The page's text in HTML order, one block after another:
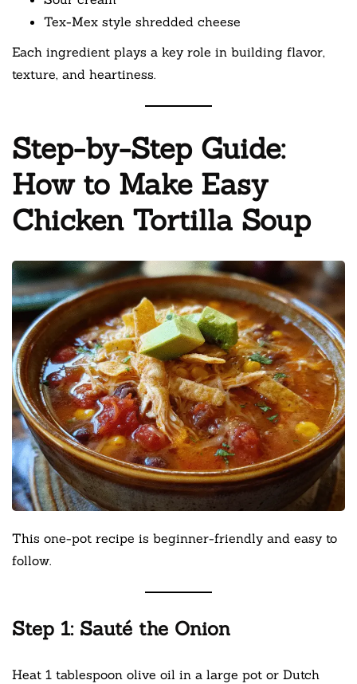
Tex-Mex style shredded cheese
Each ingredient plays a key role in building flavor,
texture, and heartiness.
Step-by-Step Guide:
How to Make Easy
Chicken Tortilla Soup
This one-pot recipe is beginner-friendly and easy to
follow.
Step 1: Sauté the Onion
Heat 1 tablespoon olive oil in a large pot or Dutch